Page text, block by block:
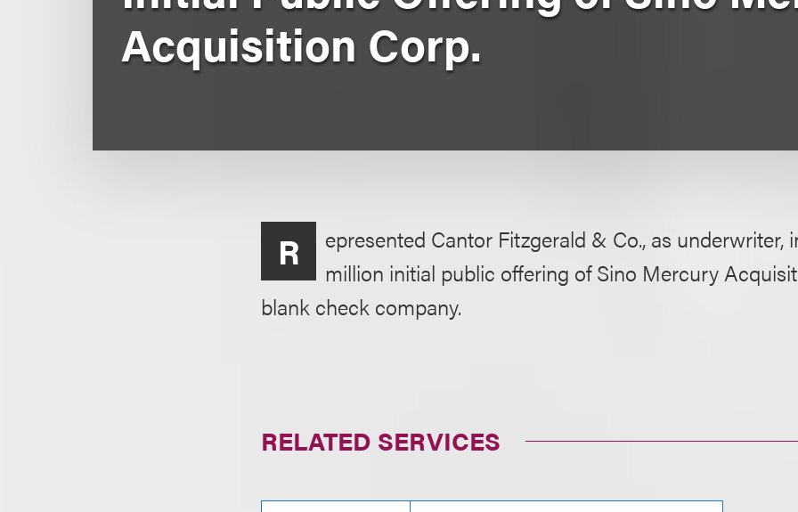
Acquisition Corp.
R
epresented Cantor Fitzgerald & Co., as underwriter,
million initial public offering of Sino Mercury
blank check company.
RELATED SERVICES